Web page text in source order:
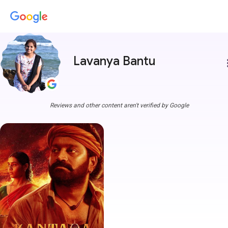
Lavanya Bantu
Reviews and other content aren't verified by Google